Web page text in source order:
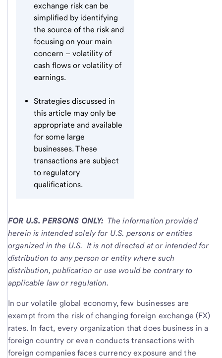
exchange risk can be
simplified by identifying
the source of the risk and
focusing on your main
concern – volatility of
cash flows or volatility of
earnings.
Strategies discussed in
this article may only be
appropriate and available
for some large
businesses. These
transactions are subject
to regulatory
qualifications.
FOR U.S. PERSONS ONLY:The information provided
herein is intended solely for U.S. persons or entities
organized in the U.S. It is not directed at or intended for
distribution to any person or entity where such
distribution, publication or use would be contrary to
applicable law or regulation.
In our volatile global economy, few businesses are
exempt from the risk of changing foreign exchange (FX)
rates. In fact, every organization that does business in a
foreign country or even conducts transactions with
foreign companies faces currency exposure and the